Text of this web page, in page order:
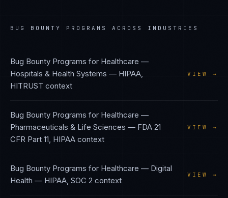
BUG BOUNTY PROGRAMS ACROSS INDUSTRIES
Bug Bounty Programs for Healthcare —
Hospitals & Health Systems — HIPAA,
HITRUST context
VIEW →
Bug Bounty Programs for Healthcare —
Pharmaceuticals & Life Sciences — FDA 21
CFR Part 11, HIPAA context
VIEW →
Bug Bounty Programs for Healthcare — Digital
Health — HIPAA, SOC 2 context
VIEW →